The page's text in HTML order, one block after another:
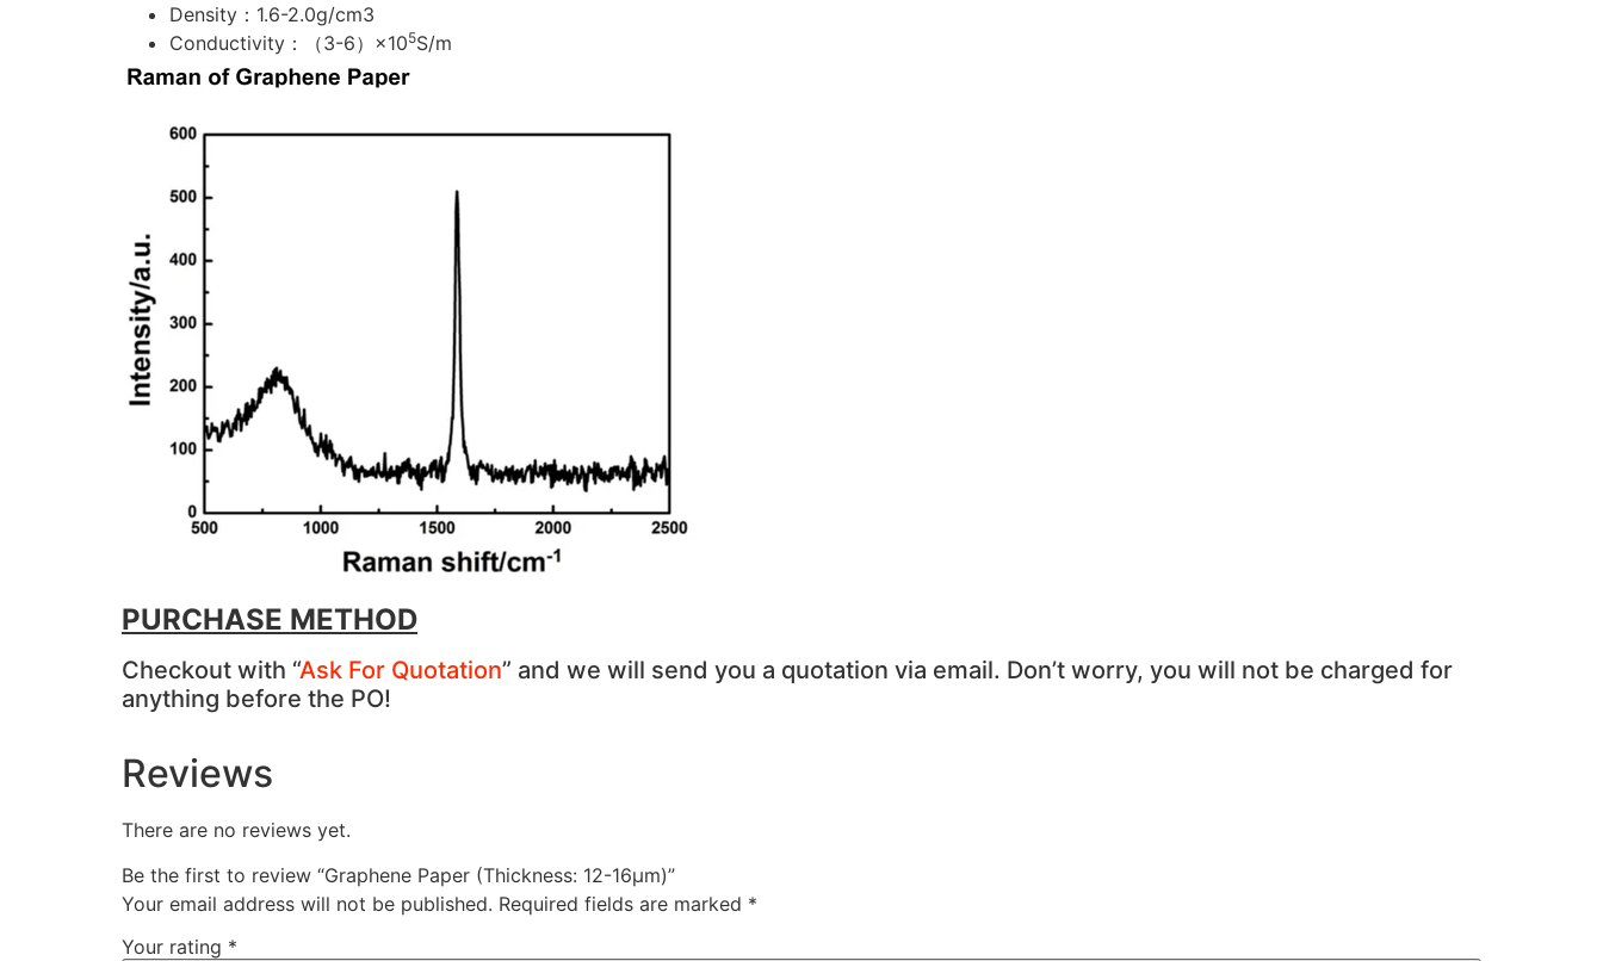
Density：1.6-2.0g/cm3
Conductivity：（3-6）×105S/m
PURCHASE METHOD
Checkout with “Ask For Quotation” and we will send you a quotation via email. Don’t worry, you will not be charged for
anything before the PO!
Reviews
There are no reviews yet.
Be the first to review “Graphene Paper (Thickness: 12-16μm)”
Your email address will not be published. Required fields are marked *
Your rating *